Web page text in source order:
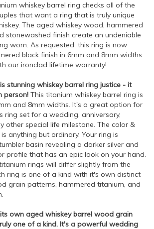
whiskey barrel ring checks all of the
that want a ring that is truly unique
The aged whiskey wood, hammered
stonewashed finish create an undeniable
worn. As requested, this ring is now
black finish in 6mm and 8mm widths
our ironclad lifetime warranty!
stunning whiskey barrel ring justice - it
person! This titanium whiskey barrel ring is
and 8mm widths. It's a great option for
ring set for a wedding, anniversary,
other special life milestone. The color &
anything but ordinary. Your ring is
basin revealing a darker silver and
profile that has an epic look on your hand.
rings will differ slightly from the
ring is one of a kind with it's own distinct
grain patterns, hammered titanium, and
own aged whiskey barrel wood grain
one of a kind. It's a powerful wedding